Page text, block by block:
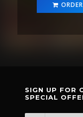
SIGN UP FOR
SPECIAL